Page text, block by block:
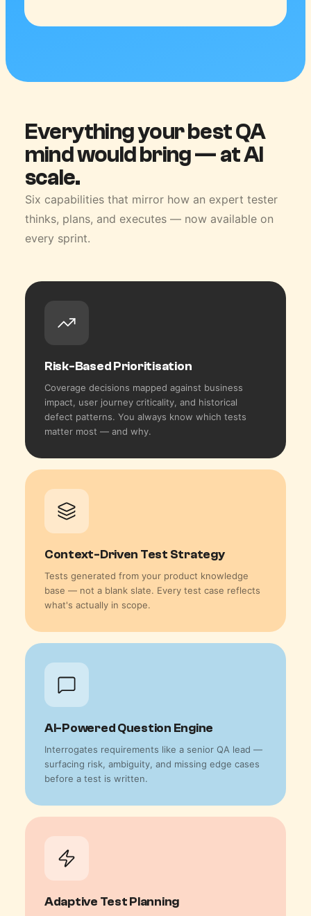
Everything your best QA
mind would bring — at AI
scale.
Six capabilities that mirror how an expert tester
thinks, plans, and executes — now available on
every sprint.
Risk-Based Prioritisation
Coverage decisions mapped against business
impact, user journey criticality, and historical
defect patterns. You always know which tests
matter most — and why.
Context-Driven Test Strategy
Tests generated from your product knowledge
base — not a blank slate. Every test case reflects
what's actually in scope.
AI-Powered Question Engine
Interrogates requirements like a senior QA lead —
surfacing risk, ambiguity, and missing edge cases
before a test is written.
Adaptive Test Planning